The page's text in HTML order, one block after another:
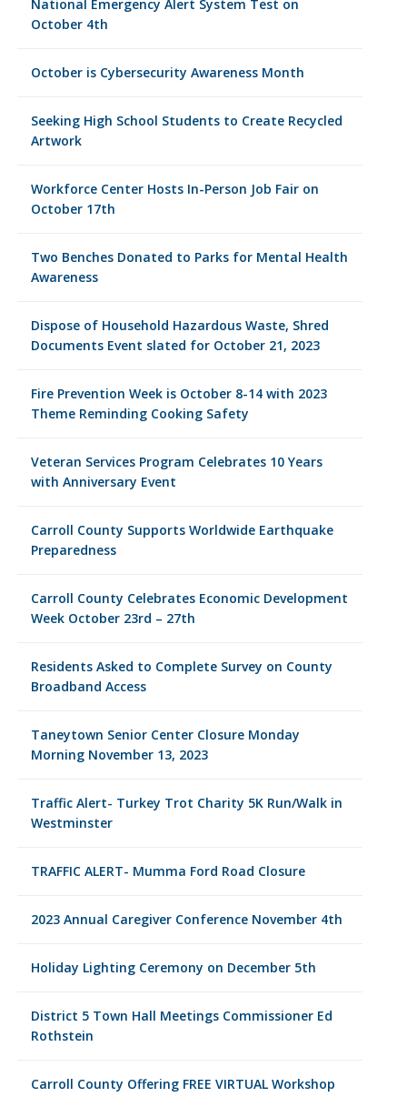
National Emergency Alert System Test on
October 4th
October is Cybersecurity Awareness Month
Seeking High School Students to Create Recycled
Artwork
Workforce Center Hosts In-Person Job Fair on
October 17th
Two Benches Donated to Parks for Mental Health
Awareness
Dispose of Household Hazardous Waste, Shred
Documents Event slated for October 21, 2023
Fire Prevention Week is October 8-14 with 2023
Theme Reminding Cooking Safety
Veteran Services Program Celebrates 10 Years
with Anniversary Event
Carroll County Supports Worldwide Earthquake
Preparedness
Carroll County Celebrates Economic Development
Week October 23rd – 27th
Residents Asked to Complete Survey on County
Broadband Access
Taneytown Senior Center Closure Monday
Morning November 13, 2023
Traffic Alert- Turkey Trot Charity 5K Run/Walk in
Westminster
TRAFFIC ALERT- Mumma Ford Road Closure
2023 Annual Caregiver Conference November 4th
Holiday Lighting Ceremony on December 5th
District 5 Town Hall Meetings Commissioner Ed
Rothstein
Carroll County Offering FREE VIRTUAL Workshop